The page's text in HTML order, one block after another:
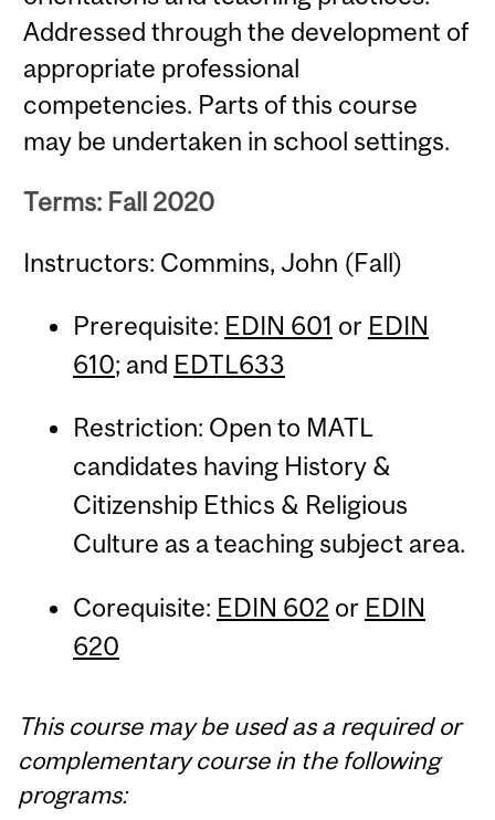
Addressed through the development of
appropriate professional
competencies. Parts of this course
may be undertaken in school settings.
Terms: Fall 2020
Instructors: Commins, John (Fall)
Prerequisite: EDIN 601 or EDIN
610; and EDTL633
Restriction: Open to MATL
candidates having History &
Citizenship Ethics & Religious
Culture as a teaching subject area.
Corequisite: EDIN 602 or EDIN
620
This course may be used as a required or
complementary course in the following
programs: